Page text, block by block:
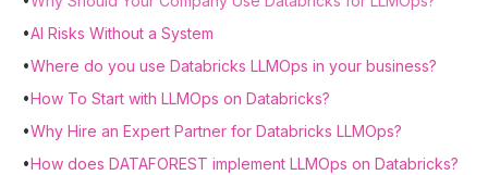
•AI Risks Without a System
•Where do you use Databricks LLMOps in your business?
• How To Start with LLMOps on Databricks?
•Why Hire an Expert Partner for Databricks LLMOps?
• How does DATAFOREST implement LLMOps on Databricks?